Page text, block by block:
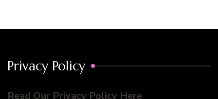
Privacy Policy
Read Our Privacy Policy Here